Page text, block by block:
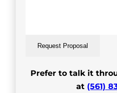
Request Proposal
Prefer to talk it
at (561)